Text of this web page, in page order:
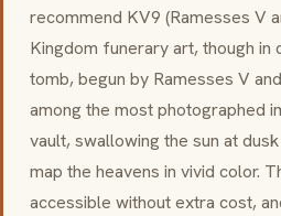
recommend KV9 (Ramesses V
Kingdom funerary art, though
tomb, begun by Ramesses V
among the most photographed
vault, swallowing the sun at
map the heavens in vivid color.
accessible without extra cost,